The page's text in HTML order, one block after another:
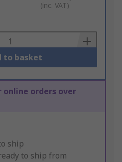
(inc. VAT)
to basket
online orders over
ship
to ship from